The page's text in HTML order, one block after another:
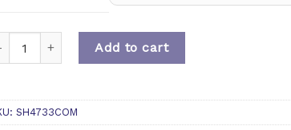
Add to cart
SH4733COM